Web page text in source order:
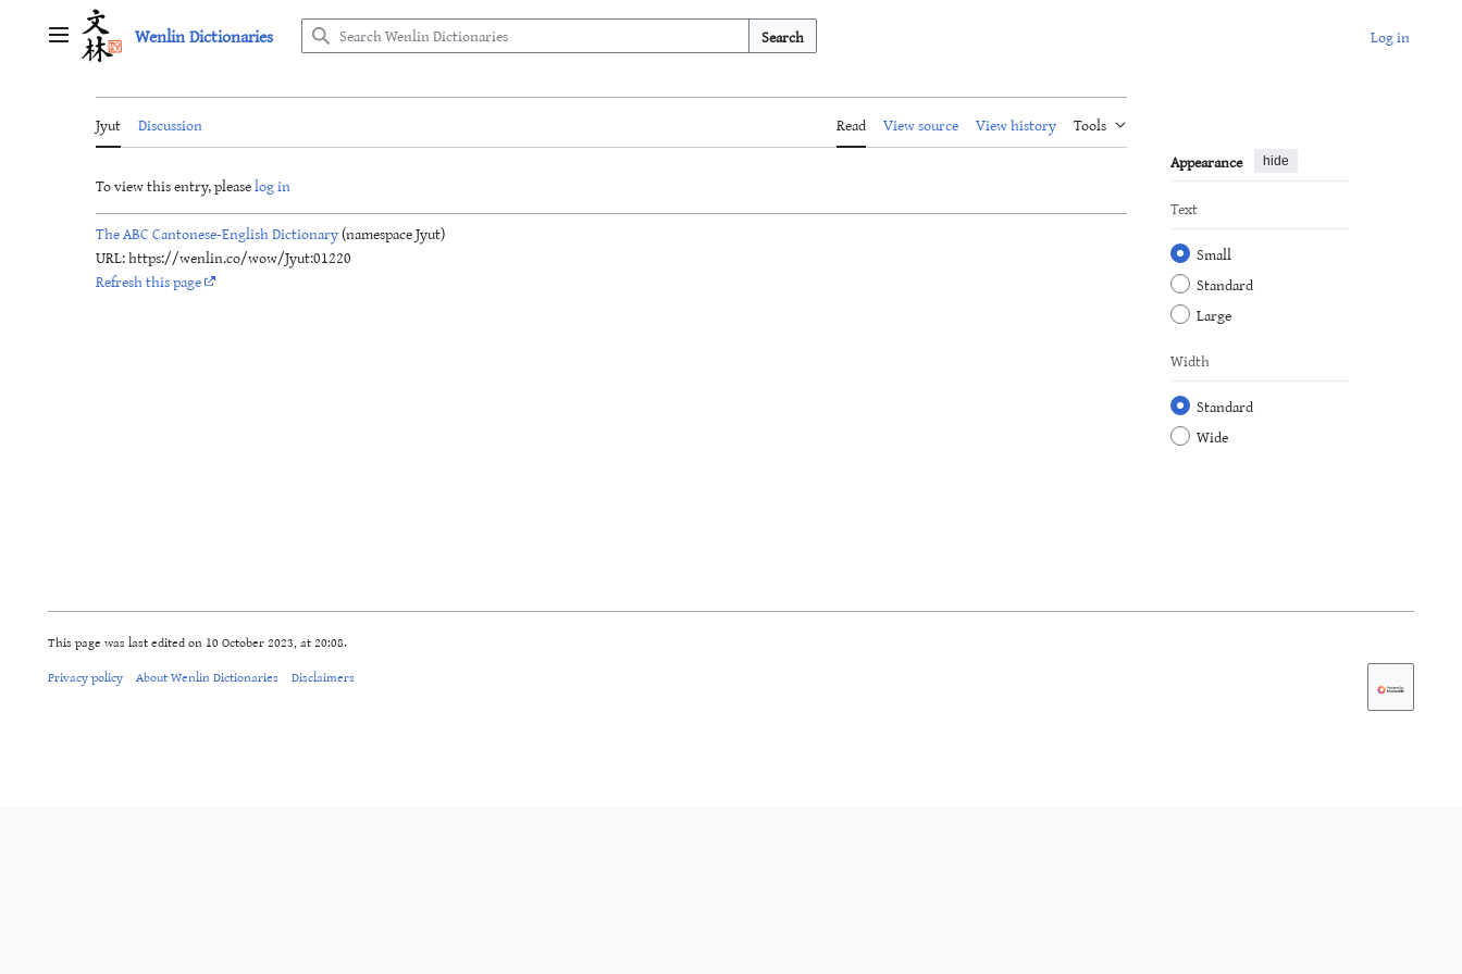
Main menu Wenlin Dictionaries Search Log in
Jyut Discussion Read View source View history
Tools
Appearance
hide
Text
Small
Standard
Large
Width
Standard
Wide
To view this entry, pleaselog in
The ABC Cantonese-English Dictionary(namespace Jyut)
URL: https://wenlin.co/wow/Jyut:01220
Refresh this page
This page was last edited on 10 October 2023, at 20:08.
Privacy policy About Wenlin Dictionaries Disclaimers